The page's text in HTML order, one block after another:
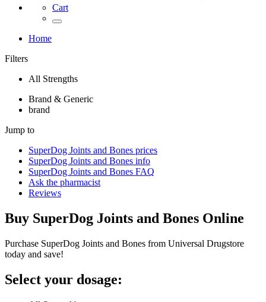
Cart
Home
Filters
All Strengths
Brand & Generic
brand
Jump to
SuperDog Joints and Bones prices
SuperDog Joints and Bones info
SuperDog Joints and Bones FAQ
Ask the pharmacist
Reviews
Buy SuperDog Joints and Bones Online
Purchase SuperDog Joints and Bones from Universal Drugstore
today and save!
Select your dosage: